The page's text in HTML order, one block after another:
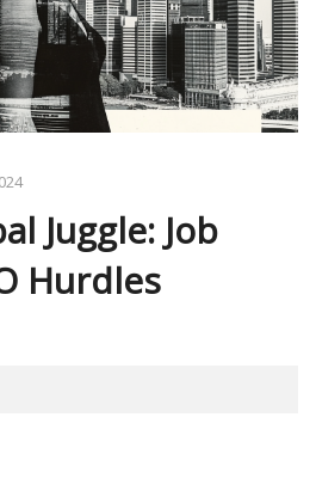
Juggle: Job
Hurdles